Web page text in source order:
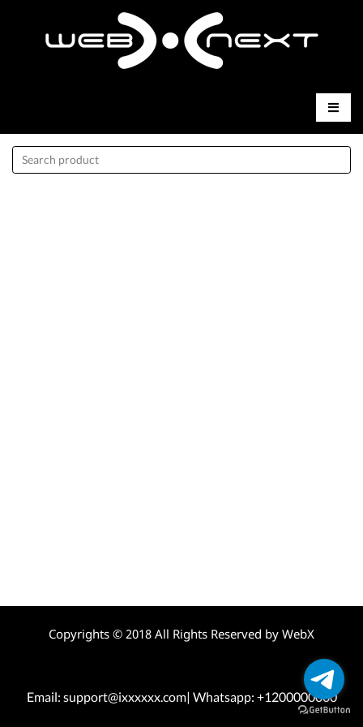
Copyrights © 2018 All Rights Reserved by WebX
Email: support@ixxxxxx.com| Whatsapp: +1200000000